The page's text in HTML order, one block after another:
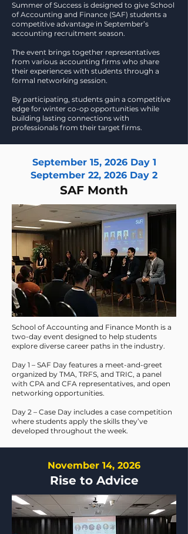
Summer of Success is designed to give School
of Accounting and Finance (SAF) students a
competitive advantage in September’s
accounting recruitment season.
The event brings together representatives
from various accounting firms who share
their experiences with students through a
formal networking session.
By participating, students gain a competitive
edge for winter co-op opportunities while
building lasting connections with
professionals from their target firms.
September 15, 2026 Day 1
September 22, 2026 Day 2
SAF Month
School of Accounting and Finance Month is a
two-day event designed to help students
explore diverse career paths in the industry.
Day 1 – SAF Day features a meet-and-greet
organized by TMA, TRFS, and TRIC, a panel
with CPA and CFA representatives, and open
networking opportunities.
Day 2 – Case Day includes a case competition
where students apply the skills they’ve
developed throughout the week.
November 14, 2026
Rise to Advice